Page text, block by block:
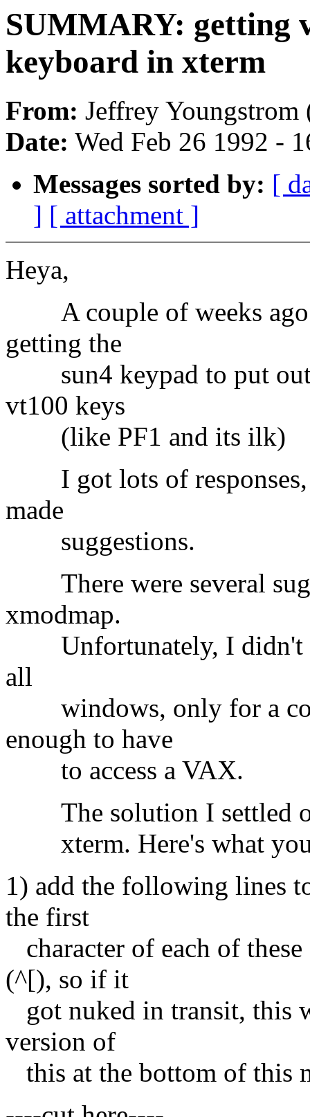
SUMMARY: getting
keyboard in xterm
From: Jeffrey Youngstrom
Date: Wed Feb 26 1992 -
Messages sorted by: [
] [ attachment ]
Heya,
A couple of weeks ago
getting the
sun4 keypad to put out
vt100 keys
(like PF1 and its ilk)
I got lots of responses,
made
suggestions.
There were several
xmodmap.
Unfortunately, I didn't
all
windows, only for a
enough to have
to access a VAX.
The solution I settled
xterm. Here's what
1) add the following lines
the first
character of each of
(^[), so if it
got nuked in transit, this
version of
this at the bottom of this